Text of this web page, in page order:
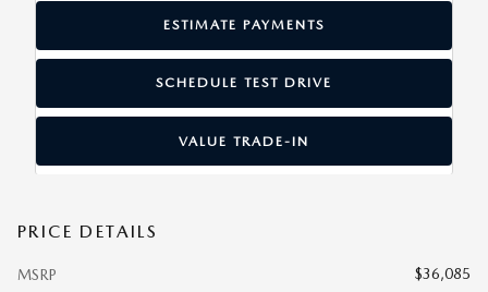
ESTIMATE PAYMENTS
SCHEDULE TEST DRIVE
VALUE TRADE-IN
PRICE DETAILS
MSRP
$36,085